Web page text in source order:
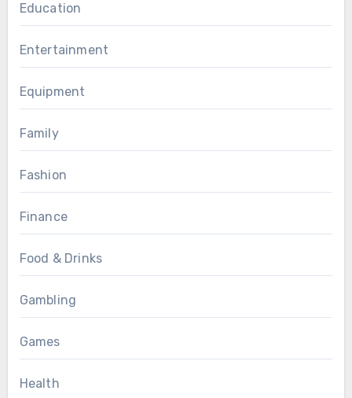
Education
Entertainment
Equipment
Family
Fashion
Finance
Food & Drinks
Gambling
Games
Health